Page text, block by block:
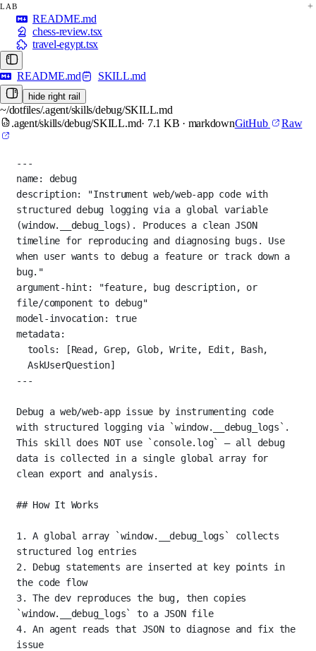
LAB
README.md
chess-review.tsx
travel-egypt.tsx
README.md SKILL.md
hide right rail
~/dotfiles/.agent/skills/debug/SKILL.md
.agent/skills/debug/SKILL.md· 7.1 KB · markdownGitHub Raw
---
name: debug
description:
"Instrument web/web-app code with
structured debug logging via a global variable
(window.__debug_logs). Produces a clean JSON
timeline for reproducing and diagnosing bugs. Use
when user wants to debug a feature or track down a
bug."
argument-hint :
"feature, bug description, or
file/component to debug"
model-invocation: true
metadata:
tools: [Read, Grep, Glob, Write, Edit , Bash
AskUserQuestion]
---
Debug a web/web-app issue by instrumenting code
with structured logging via `window.__debug_logs` .
This skill does NOT use `console.log`
— all debug
data is collected in a single global array for
clean export and analysis.
## How It Works
1. A global array `window.__debug_logs`
collects
structured log entries
2.
Debug statements are inserted at key points in
the code flow
3.
`window.__debug_logs`
to a JSON file
4.
An agent reads that JSON to diagnose and fix the
issue